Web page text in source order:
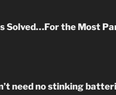
Solved…For the Most
need no stinking